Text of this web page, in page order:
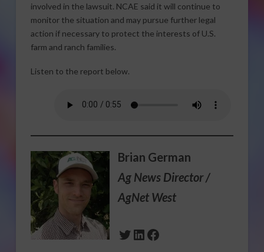
involved in the lawsuit. NCAE said it will continue to
monitor the situation and may pursue further legal
action if necessary to protect the interests of U.S.
farm and ranch families.
Listen to the report below.
Brian German
Ag News Director /
AgNet West
Twitter
LinkedIn
Facebook